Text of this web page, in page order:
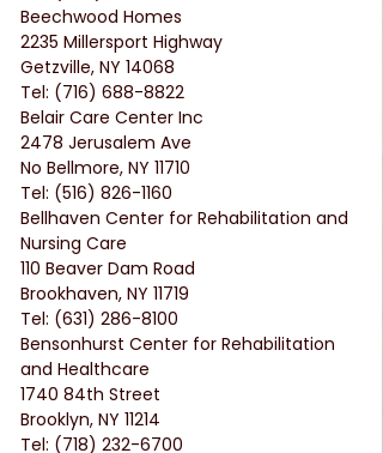
Beechwood Homes
2235 Millersport Highway
Getzville, NY 14068
Tel: (716) 688-8822
Belair Care Center Inc
2478 Jerusalem Ave
No Bellmore, NY 11710
Tel: (516) 826-1160
Bellhaven Center for Rehabilitation and
Nursing Care
110 Beaver Dam Road
Brookhaven, NY 11719
Tel: (631) 286-8100
Bensonhurst Center for Rehabilitation
and Healthcare
1740 84th Street
Brooklyn, NY 11214
Tel: (718) 232-6700